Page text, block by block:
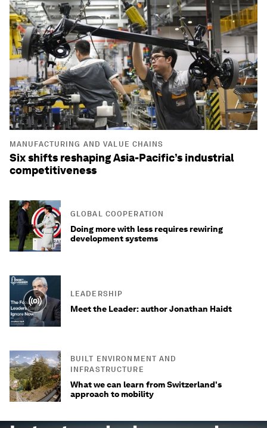
MANUFACTURING AND VALUE CHAINS
Six shifts reshaping Asia-Pacific’s industrial
competitiveness
GLOBAL COOPERATION
Doing more with less requires rewiring
development systems
LEADERSHIP
Meet the Leader: author Jonathan Haidt
BUILT ENVIRONMENT AND
INFRASTRUCTURE
What we can learn from Switzerland's
approach to mobility